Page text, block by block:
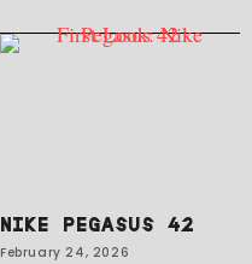
NIKE PEGASUS 42
February 24, 2026